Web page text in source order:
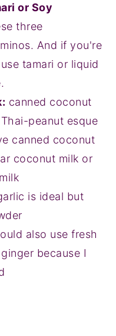
or Soy
three
And if you're
tamari or liquid
canned coconut
peanut esque
canned coconut
coconut milk or
is ideal but
also use fresh
because I